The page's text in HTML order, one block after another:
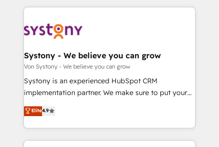
to accompany companies on their digital
transformation journey.
to help you keep winning. What We Do ⚙️ CRM
Data & Content 📈 Sales & Marketing Alignment +
Agent Creation 🔄 Custom Integrations & Data
Migration Why 1406 We become part of your team.
Your team learns while we build. We fix what others
broke. Built for mid-market reality—practical
constraints. By the Numbers 🏆 Top 1% of all
HubSpot partners 🔄 Top 5% globally in client
Systony - We believe you can grow
Von Systony - We believe you can grow
Systony is an experienced HubSpot CRM
implementation partner. We make sure to put your
organization's needs and goals first and think along
with your organization. We are only satisfied once
you are too. Why Systony? - 20+ years of
experience with CRM, Marketing, Sales & Service
Elite4.9